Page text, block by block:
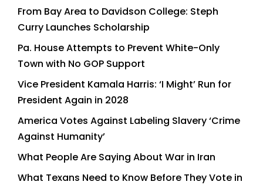
From Bay Area to Davidson College: Steph
Curry Launches Scholarship
Pa. House Attempts to Prevent White-Only
Town with No GOP Support
Vice President Kamala Harris: ‘I Might’ Run for
President Again in 2028
America Votes Against Labeling Slavery ‘Crime
Against Humanity’
What People Are Saying About War in Iran
What Texans Need to Know Before They Vote in